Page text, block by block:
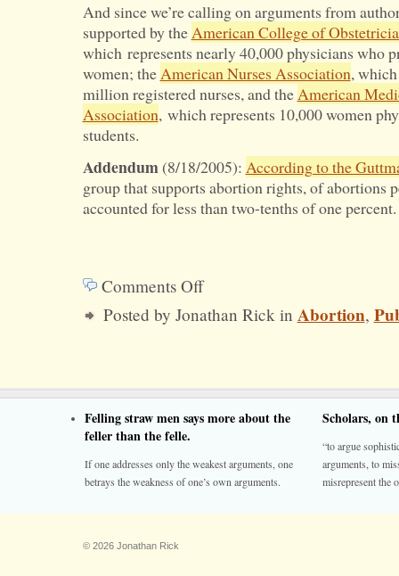
And since we’re calling on arguments from
supported by theAmerican College of
which represents nearly 40,000 physicians who
women; theAmerican Nurses Association, which
million registered nurses, and theAmerican
Association, which represents 10,000 women
students.
Addendum(8/18/2005): According to the
group that supports abortion rights, of abortions
accounted for less than two-tenths of one percent.
Comments Offon
The
Late
Term
Abortion
Posted by Jonathan Rick in Abortion,
Felling straw men says more about the
feller than the felle.
If one addresses only the weakest arguments, one
betrays the weakness of one’s own arguments.
Scholars, on
“to argue
arguments, to
misrepresent the
© 2026 Jonathan Rick